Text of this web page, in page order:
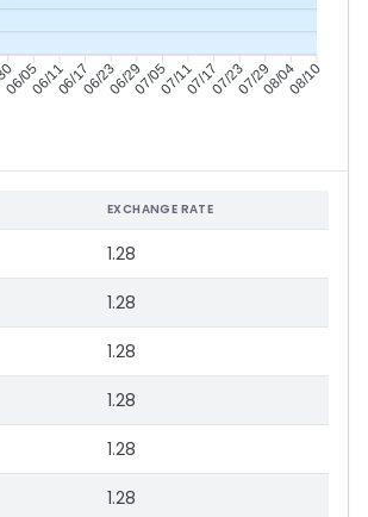
06/0506/1106/1706/2306/2907/0507/1107/1707/2307/2908/0408/10
EXCHANGE RATE
1.28
1.28
1.28
1.28
1.28
1.28